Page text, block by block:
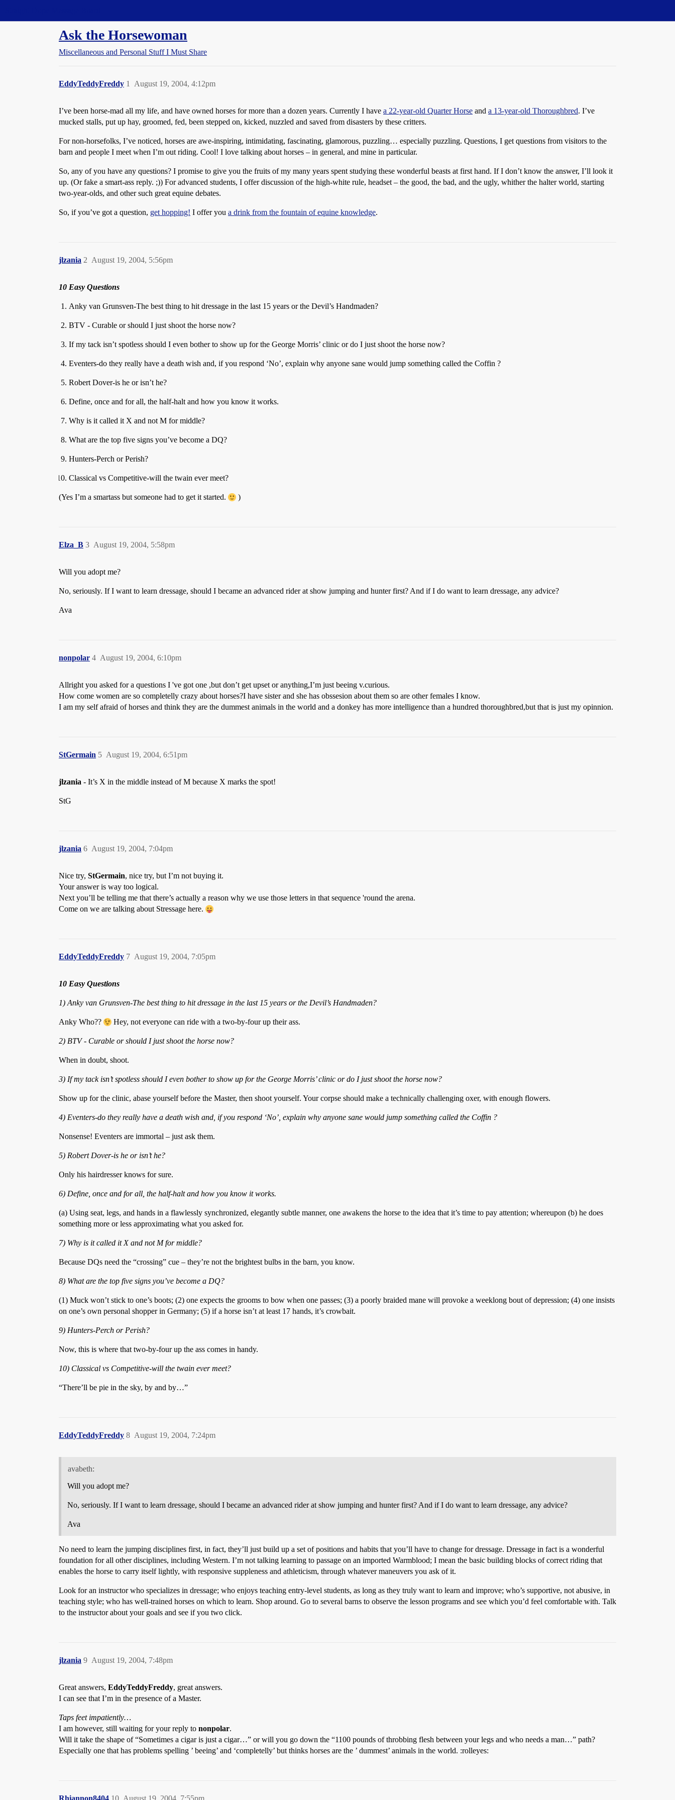
Ask the Horsewoman
Miscellaneous and Personal Stuff I Must Share
EddyTeddyFreddy August 19, 2004, 4:12pm
1
I’ve been horse-mad all my life, and have owned horses for more than a dozen years. Currently I have a 22-year-old Quarter Horse and a 13-year-old Thoroughbred. I’ve
mucked stalls, put up hay, groomed, fed, been stepped on, kicked, nuzzled and saved from disasters by these critters.
For non-horsefolks, I’ve noticed, horses are awe-inspiring, intimidating, fascinating, glamorous, puzzling… especially puzzling. Questions, I get questions from visitors to the
barn and people I meet when I’m out riding. Cool! I love talking about horses – in general, and mine in particular.
So, any of you have any questions? I promise to give you the fruits of my many years spent studying these wonderful beasts at first hand. If I don’t know the answer, I’ll look it
up. (Or fake a smart-ass reply. ;)) For advanced students, I offer discussion of the high-white rule, headset – the good, the bad, and the ugly, whither the halter world, starting
two-year-olds, and other such great equine debates.
So, if you’ve got a question, get hopping! I offer you a drink from the fountain of equine knowledge.
jlzania August 19, 2004, 5:56pm
2
10 Easy Questions
Anky van Grunsven-The best thing to hit dressage in the last 15 years or the Devil’s Handmaden?
BTV - Curable or should I just shoot the horse now?
If my tack isn’t spotless should I even bother to show up for the George Morris’ clinic or do I just shoot the horse now?
Eventers-do they really have a death wish and, if you respond ‘No’, explain why anyone sane would jump something called the Coffin ?
Robert Dover-is he or isn’t he?
Define, once and for all, the half-halt and how you know it works.
Why is it called it X and not M for middle?
What are the top five signs you’ve become a DQ?
Hunters-Perch or Perish?
Classical vs Competitive-will the twain ever meet?
(Yes I’m a smartass but someone had to get it started. )
Elza_B August 19, 2004, 5:58pm
3
Will you adopt me?
No, seriously. If I want to learn dressage, should I became an advanced rider at show jumping and hunter first? And if I do want to learn dressage, any advice?
Ava
nonpolar August 19, 2004, 6:10pm
4
Allright you asked for a questions I 've got one ,but don’t get upset or anything,I’m just beeing v.curious.
How come women are so completelly crazy about horses?I have sister and she has obssesion about them so are other females I know.
I am my self afraid of horses and think they are the dummest animals in the world and a donkey has more intelligence than a hundred thoroughbred,but that is just my opinnion.
StGermain August 19, 2004, 6:51pm
5
jlzania - It’s X in the middle instead of M because X marks the spot!
StG
jlzania August 19, 2004, 7:04pm
6
Nice try, StGermain, nice try, but I’m not buying it.
Your answer is way too logical.
Next you’ll be telling me that there’s actually a reason why we use those letters in that sequence 'round the arena.
Come on we are talking about Stressage here.
EddyTeddyFreddy August 19, 2004, 7:05pm
7
10 Easy Questions
1) Anky van Grunsven-The best thing to hit dressage in the last 15 years or the Devil’s Handmaden?
Anky Who?? Hey, not everyone can ride with a two-by-four up their ass.
2) BTV - Curable or should I just shoot the horse now?
When in doubt, shoot.
3) If my tack isn’t spotless should I even bother to show up for the George Morris’ clinic or do I just shoot the horse now?
Show up for the clinic, abase yourself before the Master, then shoot yourself. Your corpse should make a technically challenging oxer, with enough flowers.
4) Eventers-do they really have a death wish and, if you respond ‘No’, explain why anyone sane would jump something called the Coffin ?
Nonsense! Eventers are immortal – just ask them.
5) Robert Dover-is he or isn’t he?
Only his hairdresser knows for sure.
6) Define, once and for all, the half-halt and how you know it works.
(a) Using seat, legs, and hands in a flawlessly synchronized, elegantly subtle manner, one awakens the horse to the idea that it’s time to pay attention; whereupon (b) he does
something more or less approximating what you asked for.
7) Why is it called it X and not M for middle?
Because DQs need the “crossing” cue – they’re not the brightest bulbs in the barn, you know.
8) What are the top five signs you’ve become a DQ?
(1) Muck won’t stick to one’s boots; (2) one expects the grooms to bow when one passes; (3) a poorly braided mane will provoke a weeklong bout of depression; (4) one insists
on one’s own personal shopper in Germany; (5) if a horse isn’t at least 17 hands, it’s crowbait.
9) Hunters-Perch or Perish?
Now, this is where that two-by-four up the ass comes in handy.
10) Classical vs Competitive-will the twain ever meet?
“There’ll be pie in the sky, by and by…”
EddyTeddyFreddy August 19, 2004, 7:24pm
8
avabeth:
Will you adopt me?
No, seriously. If I want to learn dressage, should I became an advanced rider at show jumping and hunter first? And if I do want to learn dressage, any advice?
Ava
No need to learn the jumping disciplines first, in fact, they’ll just build up a set of positions and habits that you’ll have to change for dressage. Dressage in fact is a wonderful
foundation for all other disciplines, including Western. I’m not talking learning to passage on an imported Warmblood; I mean the basic building blocks of correct riding that
enables the horse to carry itself lightly, with responsive suppleness and athleticism, through whatever maneuvers you ask of it.
Look for an instructor who specializes in dressage; who enjoys teaching entry-level students, as long as they truly want to learn and improve; who’s supportive, not abusive, in
teaching style; who has well-trained horses on which to learn. Shop around. Go to several barns to observe the lesson programs and see which you’d feel comfortable with. Talk
to the instructor about your goals and see if you two click.
jlzania August 19, 2004, 7:48pm
9
Great answers, EddyTeddyFreddy, great answers.
I can see that I’m in the presence of a Master.
Taps feet impatiently…
I am however, still waiting for your reply to nonpolar.
Will it take the shape of “Sometimes a cigar is just a cigar…” or will you go down the “1100 pounds of throbbing flesh between your legs and who needs a man…” path?
Especially one that has problems spelling ’ beeing’ and ‘completelly’ but thinks horses are the ’ dummest’ animals in the world. :rolleyes:
Rhiannon8404 August 19, 2004, 7:55pm
10